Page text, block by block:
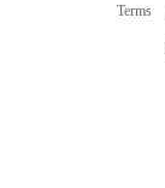
Terms